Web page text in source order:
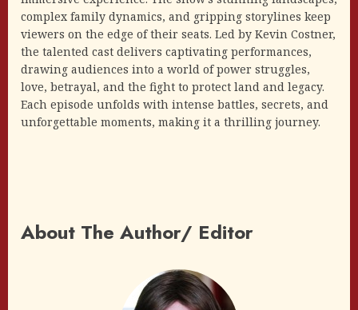
complex family dynamics, and gripping storylines keep
viewers on the edge of their seats. Led by Kevin Costner,
the talented cast delivers captivating performances,
drawing audiences into a world of power struggles,
love, betrayal, and the fight to protect land and legacy.
Each episode unfolds with intense battles, secrets, and
unforgettable moments, making it a thrilling journey.
About The Author/ Editor